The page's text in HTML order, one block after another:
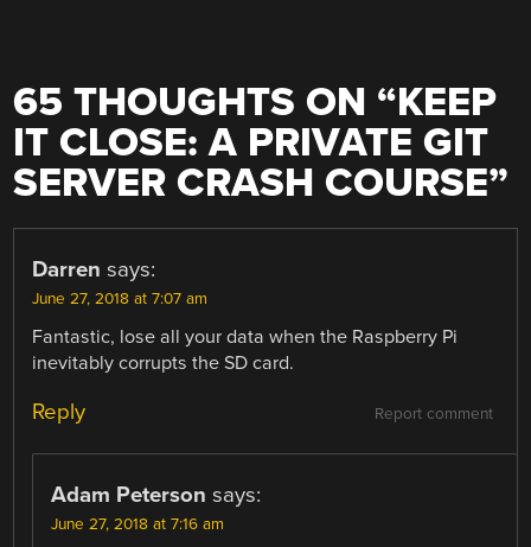
65 THOUGHTS ON “KEEP
IT CLOSE: A PRIVATE GIT
SERVER CRASH COURSE”
Darren says:
June 27, 2018 at 7:07 am
Fantastic, lose all your data when the Raspberry Pi
inevitably corrupts the SD card.
Report comment
Reply
Adam Peterson says:
June 27, 2018 at 7:16 am